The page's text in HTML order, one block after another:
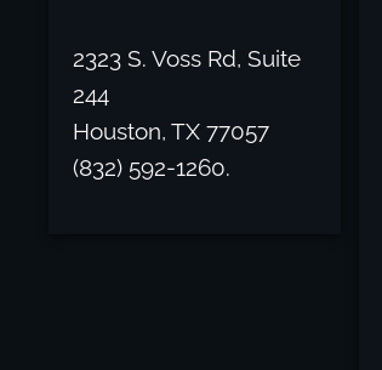
2323 S. Voss Rd, Suite
244
Houston, TX 77057
(832) 592-1260.